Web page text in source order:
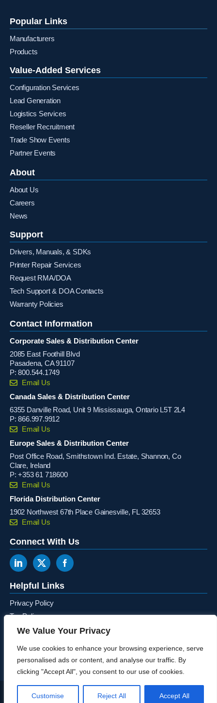
We Value Your Privacy
We use cookies to enhance your browsing experience, serve
personalised ads or content, and analyse our traffic. By
clicking "Accept All", you consent to our use of cookies.
Customise Reject All Accept All
Popular Links
Manufacturers
Products
Value-Added Services
Configuration Services
Lead Generation
Logistics Services
Reseller Recruitment
Trade Show Events
Partner Events
About
About Us
Careers
News
Support
Drivers, Manuals, & SDKs
Printer Repair Services
Request RMA/DOA
Tech Support & DOA Contacts
Warranty Policies
Contact Information
Corporate Sales & Distribution Center
2085 East Foothill Blvd
Pasadena, CA 91107
P:800.544.1749
Email Us
Canada Sales & Distribution Center
6355 Danville Road, Unit 9 Mississauga, Ontario L5T 2L4
P:866.997.9912
Email Us
Europe Sales & Distribution Center
Post Office Road, Smithstown Ind. Estate, Shannon, Co
Clare, Ireland
P:+353 61 718600
Email Us
Florida Distribution Center
1902 Northwest 67th Place Gainesville, FL 32653
Email Us
Connect With Us
Helpful Links
Privacy Policy
Tax Policy
Terms & Conditions
© 2026 – M-S Cash Drawer – All Rights Reserved. Website Designed by the